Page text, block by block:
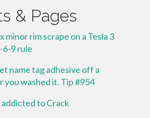
& Pages
minor rim scrape on a Tesla 3
6-9 rule
name tag adhesive off a
you washed it. Tip #954
addicted to Crack